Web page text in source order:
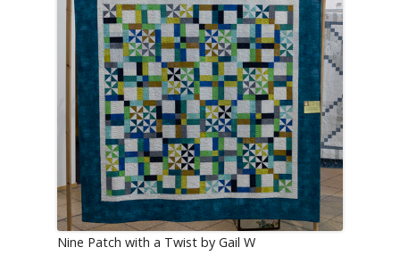
Nine Patch with a Twist by Gail W